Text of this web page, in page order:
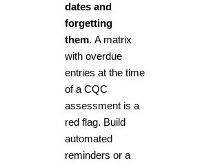
dates and
forgetting
them. A matrix
with overdue
entries at the time
of a CQC
assessment is a
red flag. Build
automated
reminders or a